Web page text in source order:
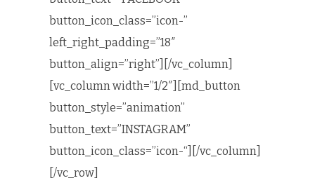
button_icon_class=”icon-”
left_right_padding=”18″
button_align=”right”][/vc_column]
[vc_column width=”1/2″][md_button
button_style=”animation”
button_text=”INSTAGRAM”
button_icon_class=”icon-“][/vc_column]
[/vc_row]